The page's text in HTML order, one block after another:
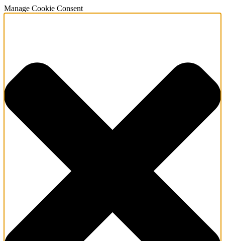
Manage Cookie Consent